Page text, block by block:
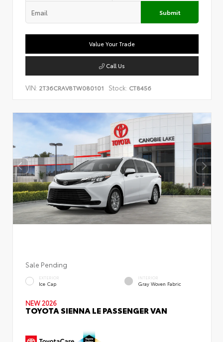
Submit
Value Your Trade
Call Us
VIN: 2T36CRAV8TW080101 Stock: CT8456
Sale Pending
EXTERIOR
Ice Cap
INTERIOR
Gray Woven Fabric
NEW 2026
TOYOTA SIENNA LE PASSENGER VAN